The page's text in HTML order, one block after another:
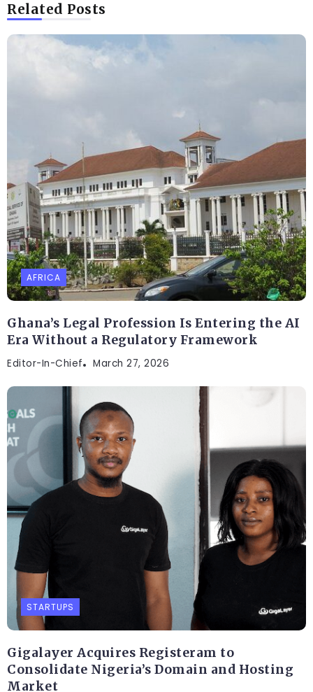
Related Posts
AFRICA
Ghana’s Legal Profession Is Entering the AI
Era Without a Regulatory Framework
Editor-In-Chief March 27, 2026
STARTUPS
Gigalayer Acquires Registeram to
Consolidate Nigeria’s Domain and Hosting
Market